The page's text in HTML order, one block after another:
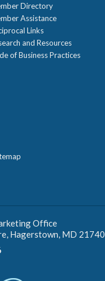
Directory
Assistance
Links
and Resources
of Business Practices
Office
Hagerstown, MD 21740